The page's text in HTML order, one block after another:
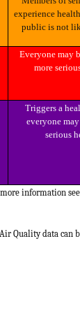
experience
public is not
Everyone may begin to experience
more
Triggers a health alert, meaning
everyone
serious
more information
Air Quality data can